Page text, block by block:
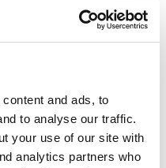
and ads, to
to analyse our traffic.
your use of our site with
analytics partners who
to reduce system-
and demonstrated
leadership,
teamwork, and support.